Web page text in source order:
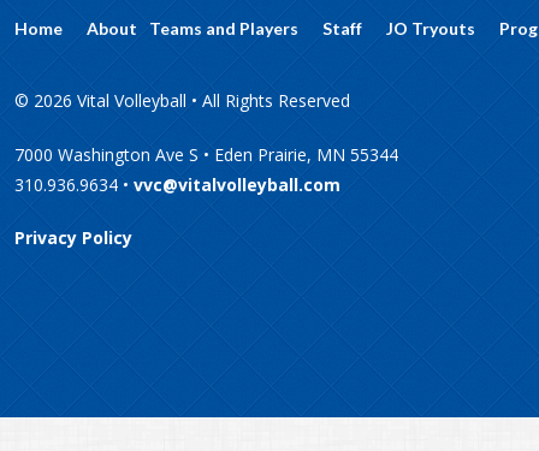
Home About Teams and Players Staff JO Tryouts
© 2026 Vital Volleyball • All Rights Reserved
7000 Washington Ave S • Eden Prairie, MN 55344
310.936.9634 • vvc@vitalvolleyball.com
Privacy Policy